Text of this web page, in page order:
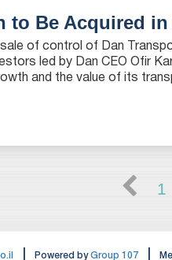
to Be Acquired
of control of Dan
led by Dan CEO Ofir
and the value of its
1
Powered byGroup 107